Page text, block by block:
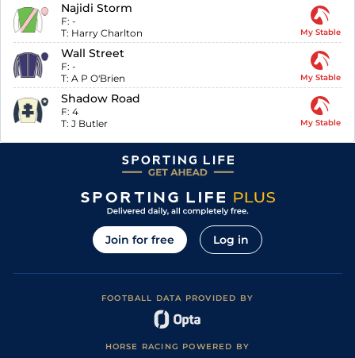
Najidi Storm
F: -
T: Harry Charlton My Stable
Wall Street
F: -
T: A P O'Brien My Stable
Shadow Road
F: 4
T: J Butler My Stable
Join for free Log in
FOOTBALL DATA PROVIDED BY
HORSE RACING POWERED BY